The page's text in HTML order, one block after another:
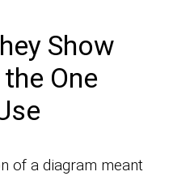
Show
One
of a diagram meant